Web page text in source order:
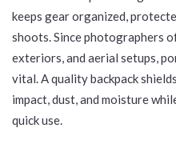
keeps gear organized,
shoots. Since photographers
exteriors, and aerial setups,
vital. A quality backpack
impact, dust, and moisture
quick use.